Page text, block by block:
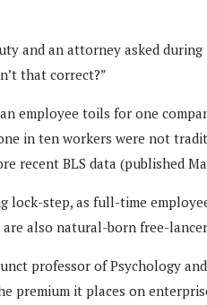
and an attorney asked during
that correct?”
employee toils for one
in ten workers were not
recent BLS data (published
lock-step, as full-time
also natural-born free-
professor of Psychology
premium it places on